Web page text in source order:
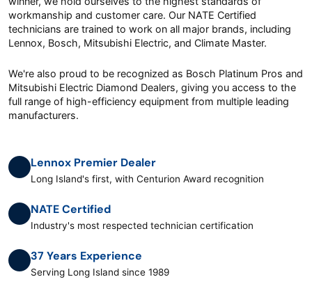
workmanship and customer care. Our NATE Certified
technicians are trained to work on all major brands, including
Lennox, Bosch, Mitsubishi Electric, and Climate Master.
We're also proud to be recognized as Bosch Platinum Pros and
Mitsubishi Electric Diamond Dealers, giving you access to the
full range of high-efficiency equipment from multiple leading
manufacturers.
Lennox Premier Dealer
Long Island's first, with Centurion Award recognition
NATE Certified
Industry's most respected technician certification
37 Years Experience
Serving Long Island since 1989